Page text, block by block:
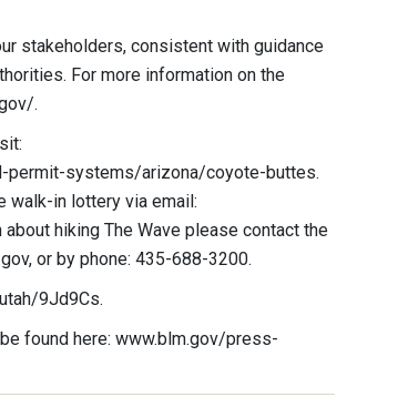
stakeholders, consistent with guidance
For more information on the
.
systems/arizona/coyote-buttes.
walk-in lottery via email:
hiking The Wave please contact the
, or by phone: 435-688-3200.
9Jd9Cs.
found here: www.blm.gov/press-